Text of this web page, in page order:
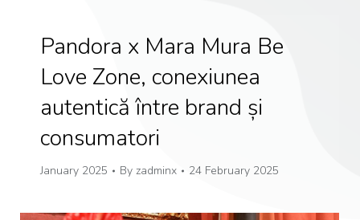
Pandora x Mara Mura Be
Love Zone, conexiunea
autentică între brand și
consumatori
January 2025 By zadminx 24 February 2025